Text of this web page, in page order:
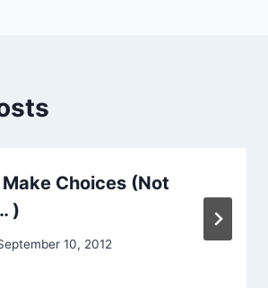
Choices (Not
)
10, 2012